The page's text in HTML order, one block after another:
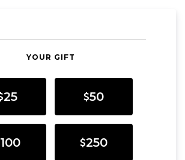
YOUR GIFT
25 50
100 250